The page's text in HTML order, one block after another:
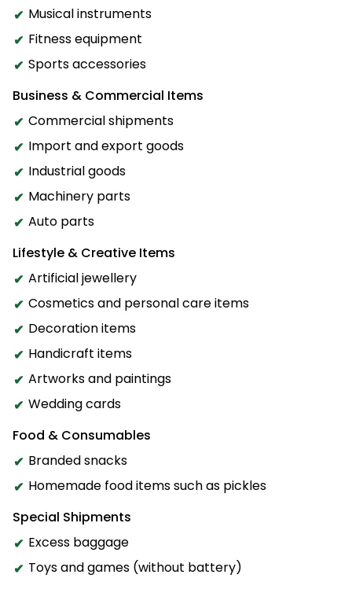
Musical instruments
Fitness equipment
Sports accessories
Business & Commercial Items
Commercial shipments
Import and export goods
Industrial goods
Machinery parts
Auto parts
Lifestyle & Creative Items
Artificial jewellery
Cosmetics and personal care items
Decoration items
Handicraft items
Artworks and paintings
Wedding cards
Food & Consumables
Branded snacks
Homemade food items such as pickles
Special Shipments
Excess baggage
Toys and games (without battery)